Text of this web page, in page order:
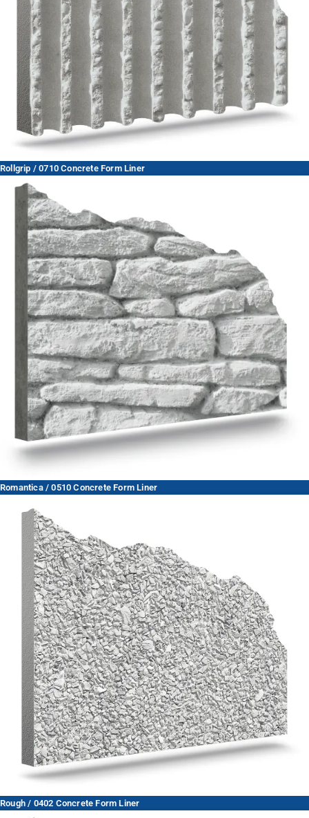
Rollgrip / 0710 Concrete Form Liner
Romantica / 0510 Concrete Form Liner
Rough / 0402 Concrete Form Liner